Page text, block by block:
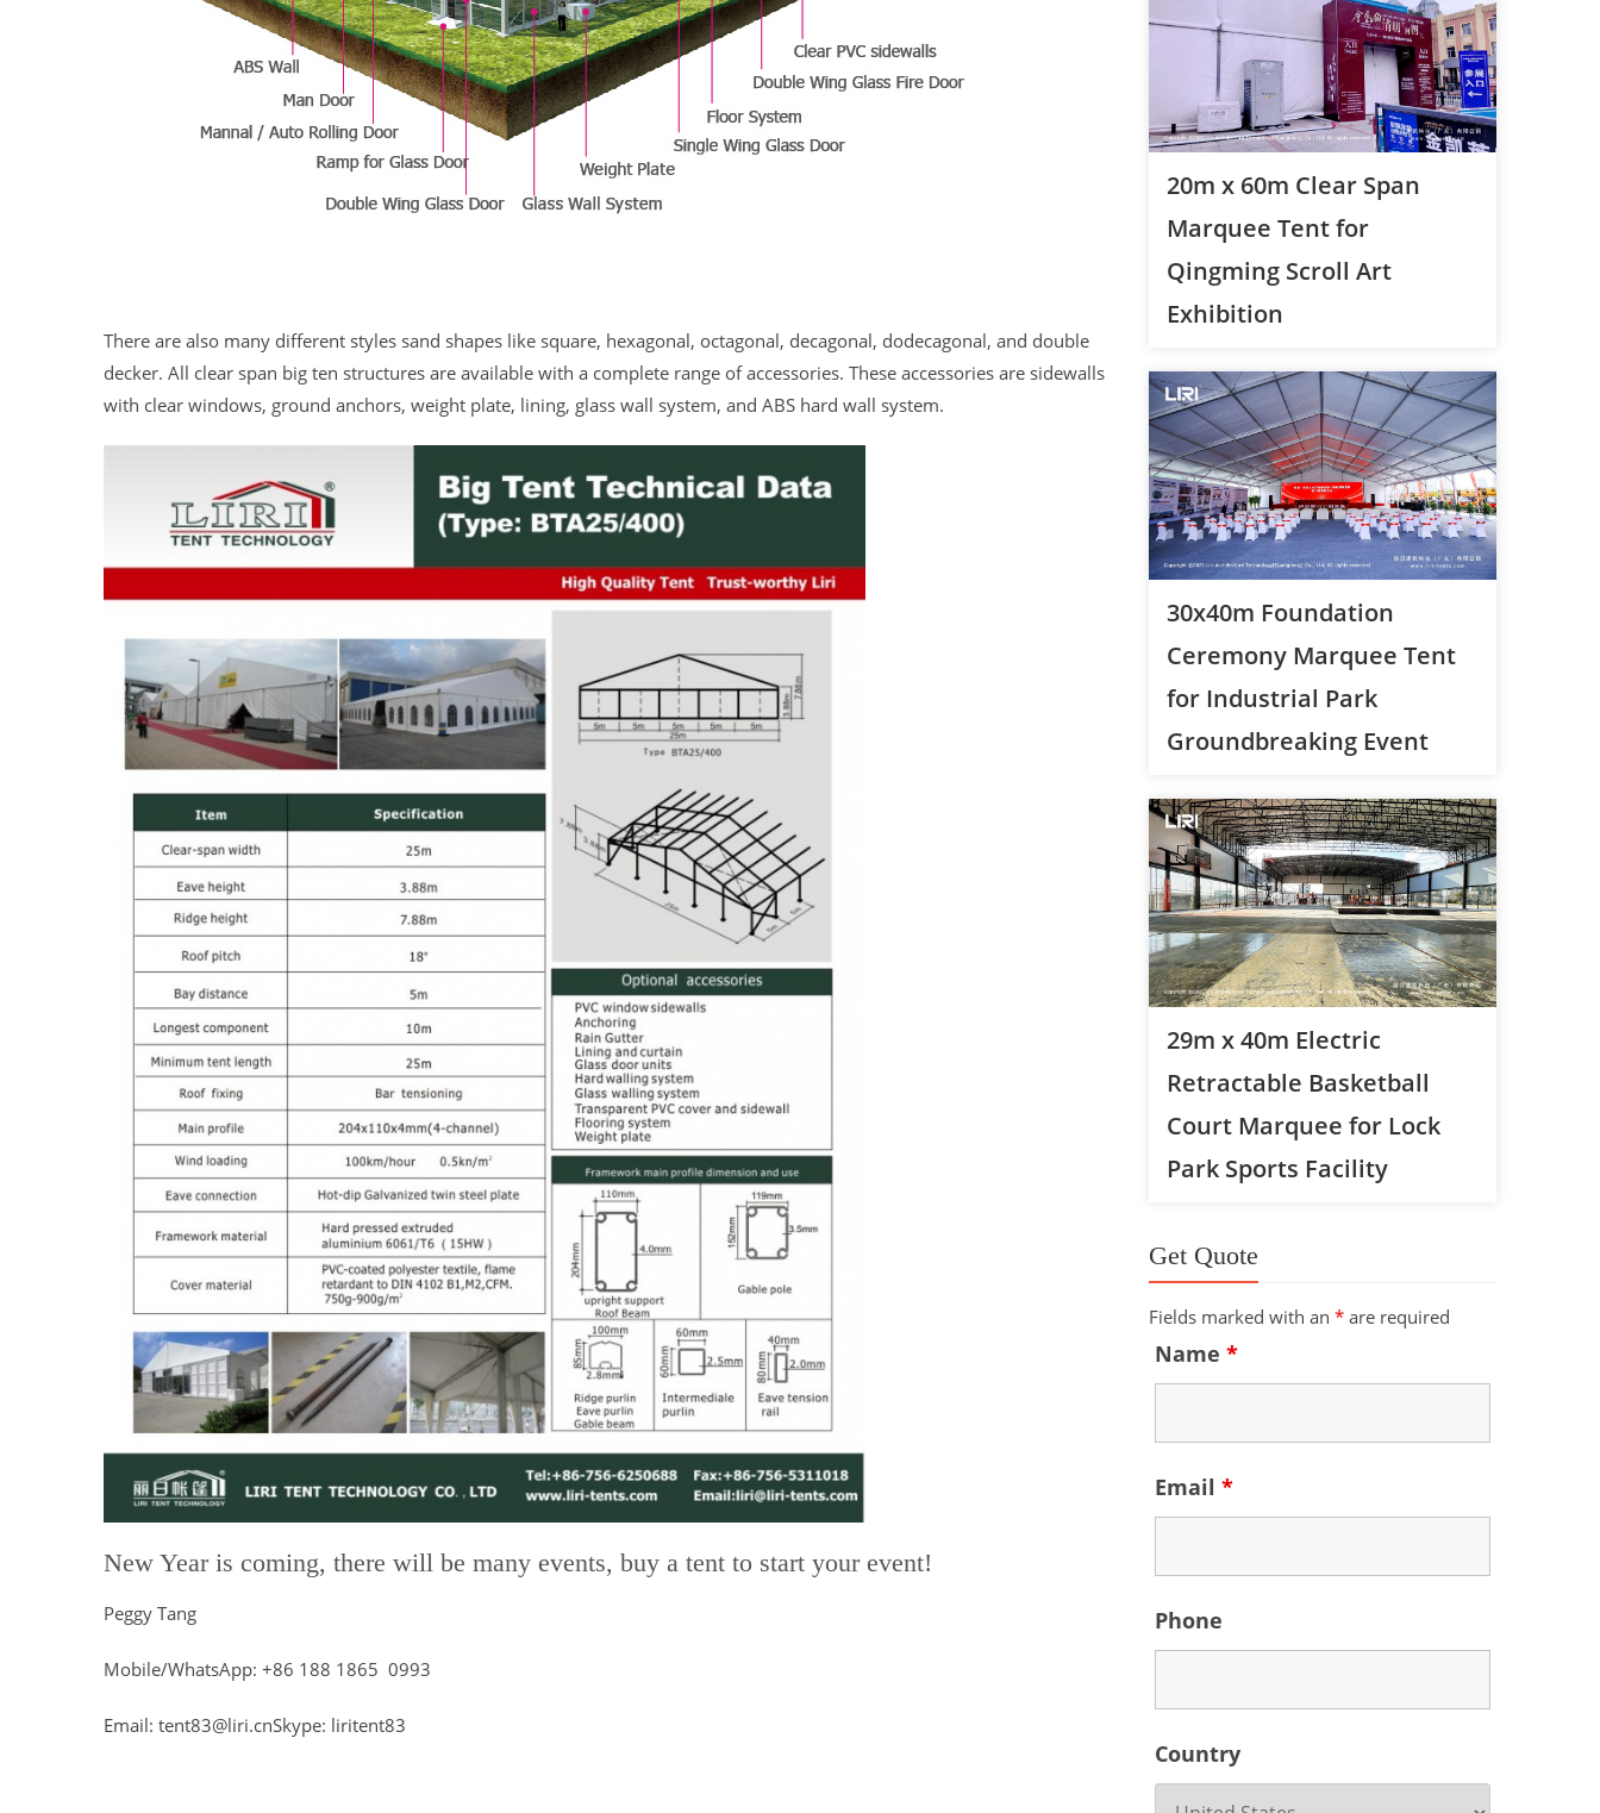
There are also many different styles sand shapes like square, hexagonal, octagonal, decagonal, dodecagonal, and double
decker. All clear span big ten structures are available with a complete range of accessories. These accessories are sidewalls
with clear windows, ground anchors, weight plate, lining, glass wall system, and ABS hard wall system.
New Year is coming, there will be many events, buy a tent to start your event!
Peggy Tang
Mobile/WhatsApp: +86 188 1865 0993
Email: tent83@liri.cnSkype: liritent83
20m x 60m Clear Span
Marquee Tent for
Qingming Scroll Art
Exhibition
30x40m Foundation
Ceremony Marquee Tent
for Industrial Park
Groundbreaking Event
29m x 40m Electric
Retractable Basketball
Court Marquee for Lock
Park Sports Facility
Get Quote
Fields marked with an *are required
Name *
Email *
Phone
Country